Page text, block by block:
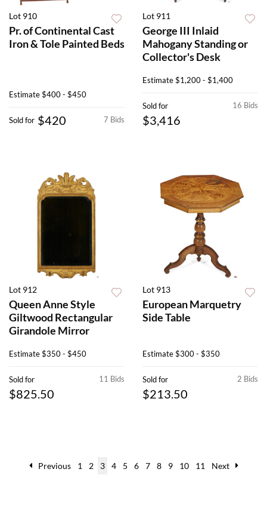
Lot 910
Pr. of Continental Cast
Iron & Tole Painted Beds
Estimate$400 - $450
7 Bids
Sold for $420
Lot 911
George III Inlaid
Mahogany Standing or
Collector's Desk
Estimate$1,200 - $1,400
16 Bids
Sold for
$3,416
Lot 912
Queen Anne Style
Giltwood Rectangular
Girandole Mirror
Estimate$350 - $450
11 Bids
Sold for
$825.50
Lot 913
European Marquetry
Side Table
Estimate$300 - $350
2 Bids
Sold for
$213.50
Previous 1 2 3 4 5 6 7 8 9 10 11 Next